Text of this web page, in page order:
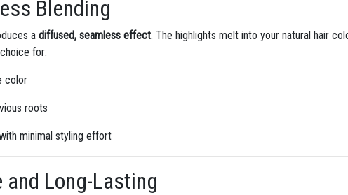
Blending
adiffused, seamless effect. The highlights melt into your natural hair
for:
color
roots
minimal styling effort
Long-Lasting